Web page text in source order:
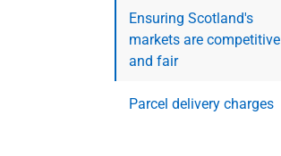
Ensuring Scotland's
markets are competitive
and fair
Parcel delivery charges